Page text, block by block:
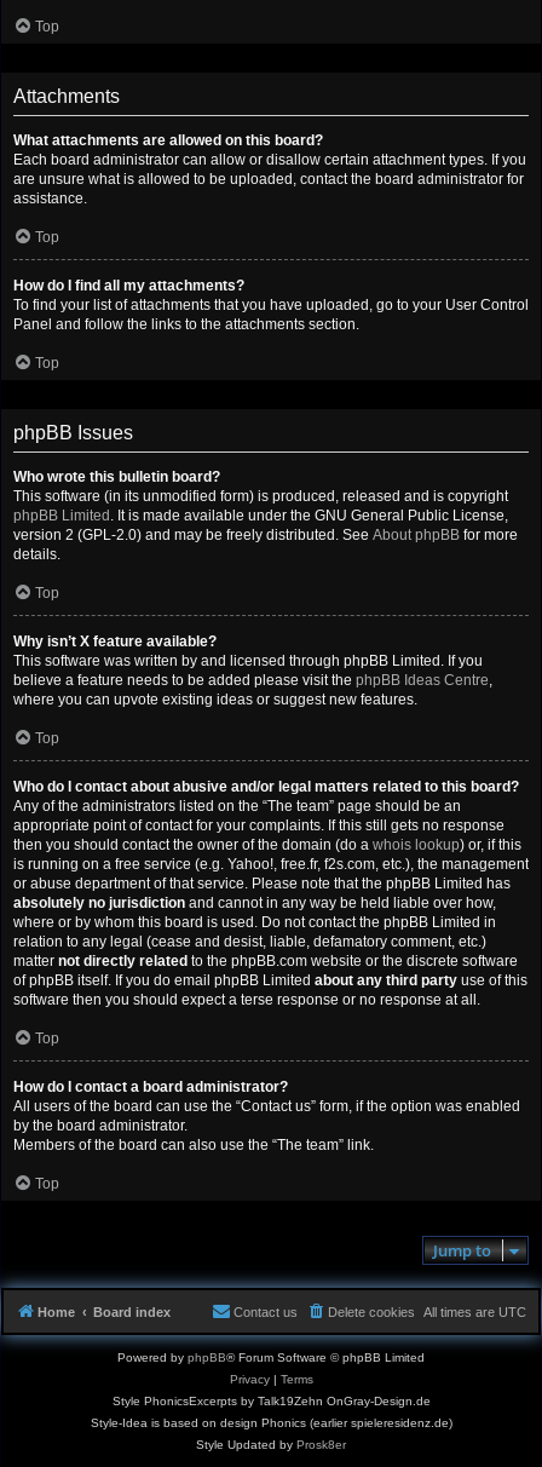
Top
Attachments
What attachments are allowed on this board?
Each board administrator can allow or disallow certain attachment types. If you
are unsure what is allowed to be uploaded, contact the board administrator for
assistance.
Top
How do I find all my attachments?
To find your list of attachments that you have uploaded, go to your User Control
Panel and follow the links to the attachments section.
Top
phpBB Issues
Who wrote this bulletin board?
This software (in its unmodified form) is produced, released and is copyright
phpBB Limited . It is made available under the GNU General Public License,
version 2 (GPL-2.0) and may be freely distributed. See About phpBB for more
details.
Top
Why isn’t X feature available?
This software was written by and licensed through phpBB Limited. If you
believe a feature needs to be added please visit the phpBB Ideas Centre,
where you can upvote existing ideas or suggest new features.
Top
Who do I contact about abusive and/or legal matters related to this board?
Any of the administrators listed on the “The team” page should be an
appropriate point of contact for your complaints. If this still gets no response
then you should contact the owner of the domain (do a whois lookup) or, if this
is running on a free service (e.g. Yahoo!, free.fr, f2s.com, etc.), the management
or abuse department of that service. Please note that the phpBB Limited has
absolutely no jurisdiction and cannot in any way be held liable over how,
where or by whom this board is used. Do not contact the phpBB Limited in
relation to any legal (cease and desist, liable, defamatory comment, etc.)
matter not directly related to the phpBB.com website or the discrete software
of phpBB itself. If you do email phpBB Limited about any third party use of this
software then you should expect a terse response or no response at all.
Top
How do I contact a board administrator?
All users of the board can use the “Contact us” form, if the option was enabled
by the board administrator.
Members of the board can also use the “The team” link.
Top
Jump to
Home Board index All times are UTC
Delete cookies
Contact us
Powered by phpBB® Forum Software © phpBB Limited
Privacy| Terms
Style PhonicsExcerpts by Talk19Zehn OnGray-Design.de
Style-Idea is based on design Phonics (earlier spieleresidenz.de)
Style Updated by Prosk8er